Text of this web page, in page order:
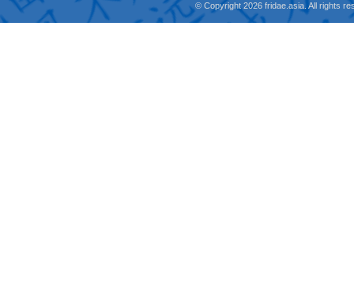
© Copyright 2026 fridae.asia. All rights